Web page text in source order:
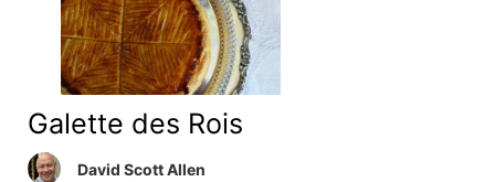
Galette des Rois
David Scott Allen